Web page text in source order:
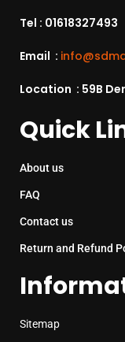
Tel : 01618327493
Email :
Location : 59B
Quick
About us
FAQ
Contact us
Return and Refund
Sitemap